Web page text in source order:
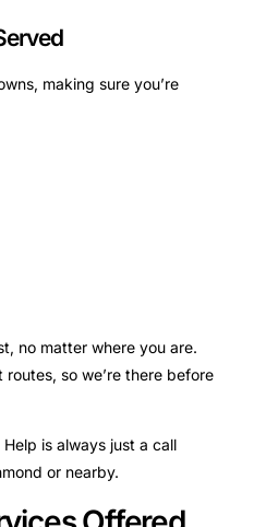
making sure you’re
no matter where you are.
so we’re there before
is always just a call
or nearby.